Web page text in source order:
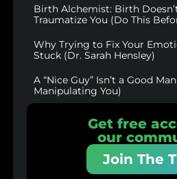
Birth Alchemist: Birth
Traumatize You (Do This
Why Trying to Fix Your
Stuck (Dr. Sarah Hensley)
A “Nice Guy” Isn’t a Good
Manipulating You)
Get free
our
Join The